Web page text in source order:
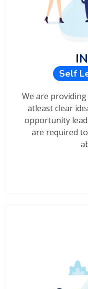
Self
We are
atleast clear
opportunity
are required